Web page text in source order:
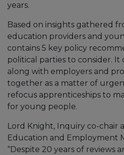
years.
Based on insights gathered
education providers and
contains 5 key policy
political parties to consider.
along with employers and
together as a matter of
refocus apprenticeships to
for young people.
Lord Knight, Inquiry co-chair
Education and Employment
“Despite 20 years of reviews